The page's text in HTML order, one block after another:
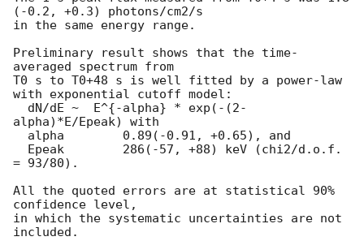
(-0.2, +0.3) photons/cm2/s
in the same energy range.
Preliminary result shows that the time-
averaged spectrum from
T0 s to T0+48 s is well fitted by a power-law
with exponential cutoff model:
alpha)*E/Epeak) with
= 93/80).
All the quoted errors are at statistical 90%
confidence level,
in which the systematic uncertainties are not
included.